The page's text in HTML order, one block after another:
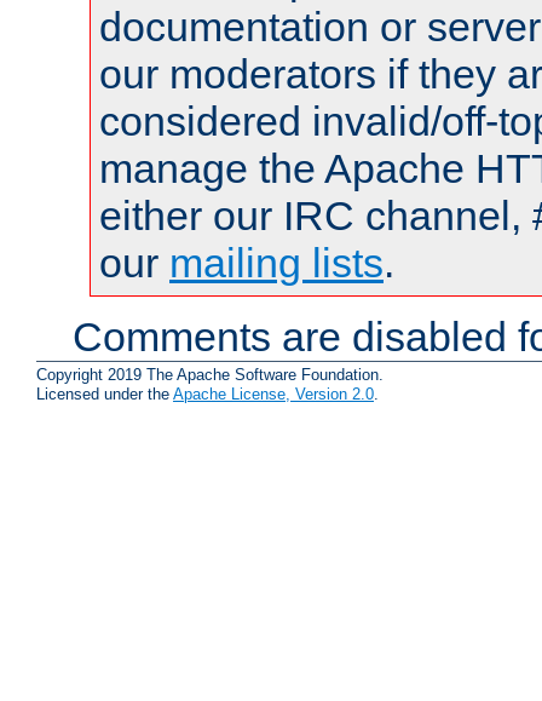
documentation or
our moderators if they
considered invalid/off-
manage the Apache
either our IRC channel,
our mailing lists.
Comments are disabled
Copyright 2019 The Apache Software Foundation.
Licensed under the Apache License, Version 2.0